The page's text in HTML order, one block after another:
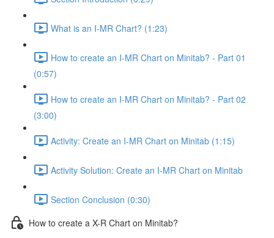
What is an I-MR Chart? (1:23)
How to create an I-MR Chart on Minitab? - Part 01
(0:57)
How to create an I-MR Chart on Minitab? - Part 02
(3:00)
Activity: Create an I-MR Chart on Minitab (1:15)
Activity Solution: Create an I-MR Chart on Minitab
Section Conclusion (0:30)
How to create a X-R Chart on Minitab?